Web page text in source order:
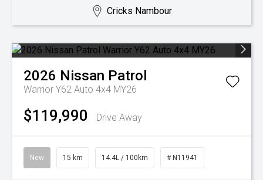
Cricks Nambour
2026 Nissan Patrol
Warrior Y62 Auto 4x4 MY26
$119,990 Drive Away
New 15 km 14.4L / 100km # N11941